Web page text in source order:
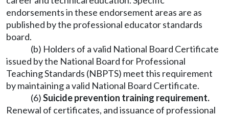
endorsements in these endorsement areas are as
published by the professional educator standards
board.
(b) Holders of a valid National Board Certificate
issued by the National Board for Professional
Teaching Standards (NBPTS) meet this requirement
by maintaining a valid National Board Certificate.
(6)Suicide prevention training requirement.
Renewal of certificates, and issuance of professional